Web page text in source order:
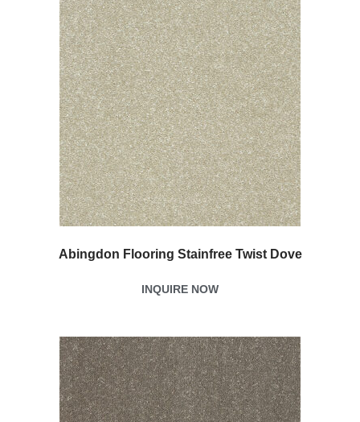
Abingdon Flooring Stainfree Twist Dove
INQUIRE NOW